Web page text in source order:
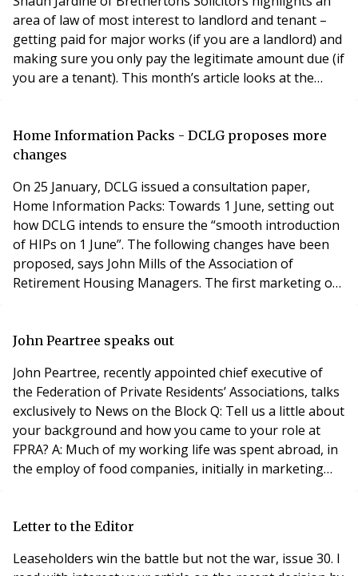
area of law of most interest to landlord and tenant –
getting paid for major works (if you are a landlord) and
making sure you only pay the legitimate amount due (if
you are a tenant). This month’s article looks at the
point of view. The laws under the spotlight are:
Commonhold & Leasehol
Home Information Packs - DCLG proposes more
changes
On 25 January, DCLG issued a consultation paper,
Home Information Packs: Towards 1 June, setting out
how DCLG intends to ensure the “smooth introduction
of HIPs on 1 June”. The following changes have been
proposed, says John Mills of the Association of
Retirement Housing Managers. The first marketing of
(EPC), Sale Statement, Evidence of Title and Index
John Peartree speaks out
John Peartree, recently appointed chief executive of
the Federation of Private Residents’ Associations, talks
exclusively to News on the Block Q: Tell us a little about
your background and how you came to your role at
FPRA? A: Much of my working life was spent abroad, in
the employ of food companies, initially in marketing
wine and spirits’ company in South Africa, a frozen
Letter to the Editor
Leaseholders win the battle but not the war, issue 30. I